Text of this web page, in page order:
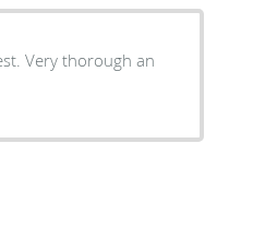
Very thorough an